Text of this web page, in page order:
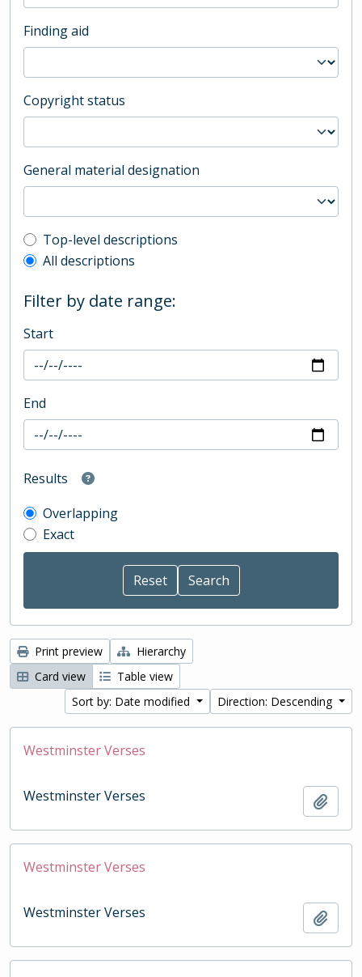
Finding aid
Copyright status
General material designation
Top-level description filter
Top-level descriptions
All descriptions
Filter by date range:
Start
End
Results
Overlapping
Exact
Print preview
Hierarchy
Card view
Table view
Sort by: Date modified
Direction: Descending
Westminster Verses
Westminster Verses
Westminster Verses
Westminster Verses